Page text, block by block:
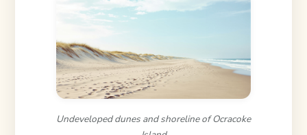
Undeveloped dunes and shoreline of Ocracoke